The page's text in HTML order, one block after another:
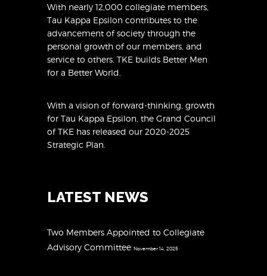
With nearly 12,000 collegiate members,
Tau Kappa Epsilon contributes to the
advancement of society through the
personal growth of our members, and
service to others. TKE builds Better Men
for a Better World.
With a vision of forward-thinking, growth
for Tau Kappa Epsilon, the Grand Council
of TKE has released our 2020-2025
Strategic Plan
LATEST NEWS
Two Members Appointed to Collegiate
Advisory Committee November 14, 2025